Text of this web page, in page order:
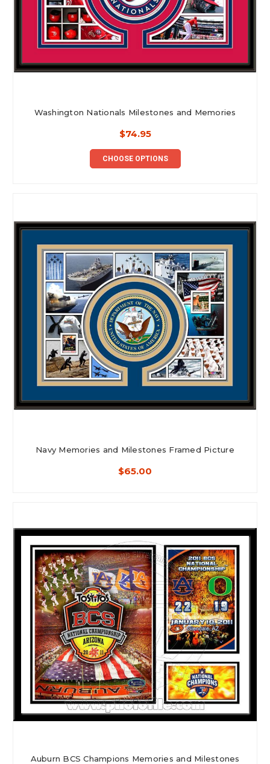
Washington Nationals Milestones and Memories
$74.95
CHOOSE OPTIONS
Navy Memories and Milestones Framed Picture
$65.00
Auburn BCS Champions Memories and Milestones